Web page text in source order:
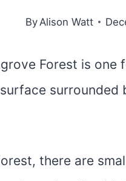
By Alison Watt
Forest is one
there are